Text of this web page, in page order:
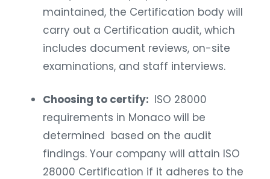
maintained, the Certification body will
carry out a Certification audit, which
includes document reviews, on-site
examinations, and staff interviews.
Choosing to certify: ISO 28000
requirements in Monaco will be
determined based on the audit
findings. Your company will attain ISO
28000 Certification if it adheres to the